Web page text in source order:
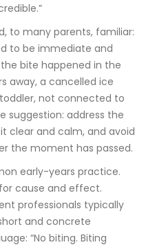
to many parents, familiar:
to be immediate and
bite happened in the
away, a cancelled ice
not connected to
suggestion: address the
clear and calm, and avoid
the moment has passed.
early-years practice.
cause and effect.
professionals typically
and concrete
“No biting. Biting